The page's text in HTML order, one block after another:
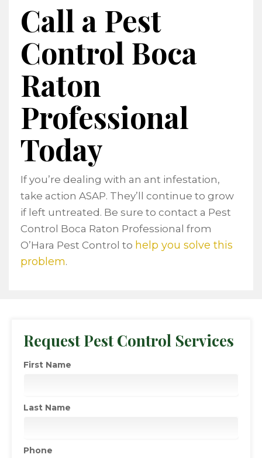
Call a Pest
Control Boca
Raton
Professional
Today
If you’re dealing with an ant infestation,
take action ASAP. They’ll continue to grow
if left untreated. Be sure to contact a Pest
Control Boca Raton Professional from
O’Hara Pest Control to help you solve this
problem.
Request Pest Control Services
First Name
Last Name
Phone